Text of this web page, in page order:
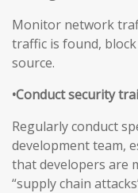
Monitor network
traffic is found,
source.
•Conduct security
Regularly conduct
development team,
that developers are
“supply chain